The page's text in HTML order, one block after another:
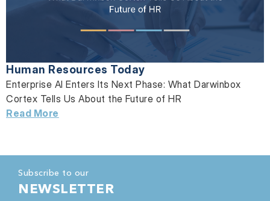
Human Resources Today
Enterprise AI Enters Its Next Phase: What Darwinbox
Cortex Tells Us About the Future of HR
Read More
Subscribe to our
NEWSLETTER